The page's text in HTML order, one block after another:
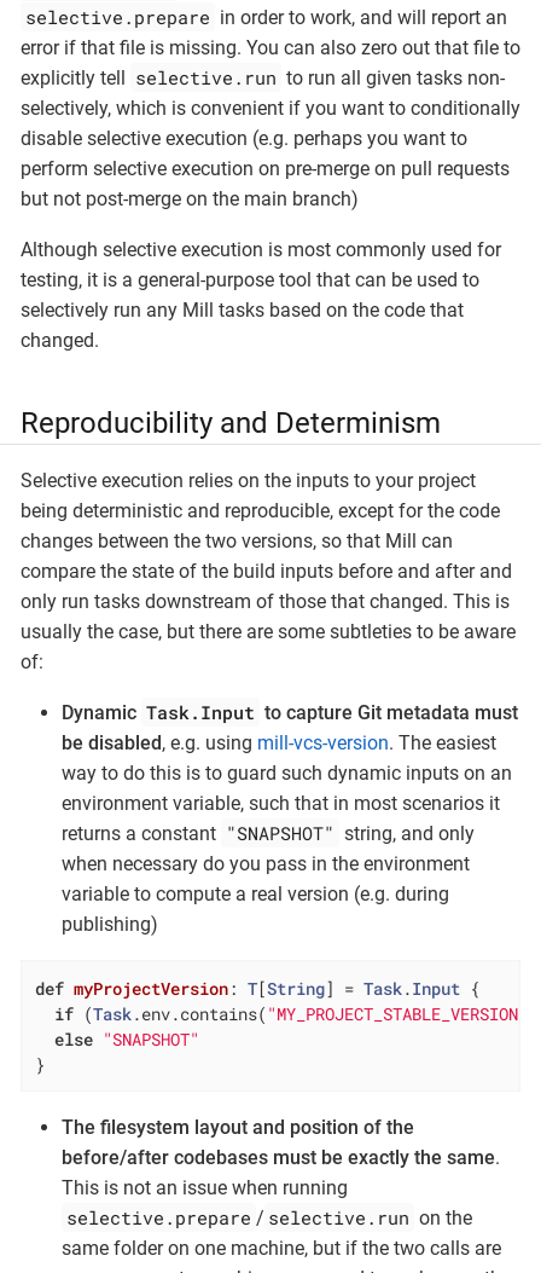
selective.prepare in order to work, and will report an
error if that file is missing. You can also zero out that file to
explicitly tell selective.run to run all given tasks non-
selectively, which is convenient if you want to conditionally
disable selective execution (e.g. perhaps you want to
perform selective execution on pre-merge on pull requests
but not post-merge on the main branch)
Although selective execution is most commonly used for
testing, it is a general-purpose tool that can be used to
selectively run any Mill tasks based on the code that
changed.
Reproducibility and Determinism
Selective execution relies on the inputs to your project
being deterministic and reproducible, except for the code
changes between the two versions, so that Mill can
compare the state of the build inputs before and after and
only run tasks downstream of those that changed. This is
usually the case, but there are some subtleties to be aware
of:
Dynamic Task.Input to capture Git metadata must
be disabled, e.g. using mill-vcs-version. The easiest
way to do this is to guard such dynamic inputs on an
environment variable, such that in most scenarios it
returns a constant "SNAPSHOT" string, and only
when necessary do you pass in the environment
variable to compute a real version (e.g. during
publishing)
def myProjectVersion: T[String] = Task.Input {
if (Task.env.contains( "MY_PROJECT_STABLE_VERSION"
else "SNAPSHOT"
}
The filesystem layout and position of the
before/after codebases must be exactly the same.
This is not an issue when running
selective.prepare / selective.run on the
same folder on one machine, but if the two calls are